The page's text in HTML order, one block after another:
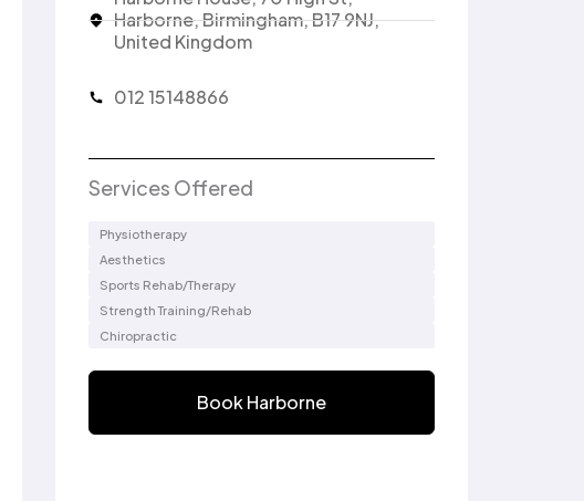
Harborne, Birmingham, B17 9NJ,
United Kingdom
012 15148866
Services Offered
Physiotherapy
Aesthetics
Sports Rehab/Therapy
Strength Training/Rehab
Chiropractic
Book Harborne